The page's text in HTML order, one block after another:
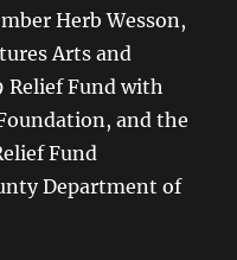
Herb Wesson,
Arts and
Relief Fund with
and the
Fund
Department of